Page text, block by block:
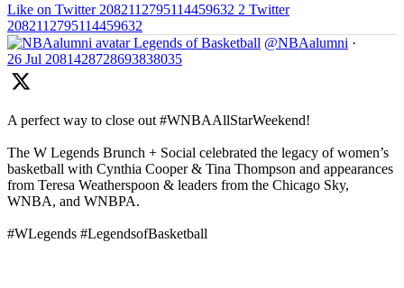
Like on Twitter 2082112795114459632 2 Twitter
2082112795114459632
Legends of Basketball @NBAalumni ·
26 Jul 2081428728693838035
A perfect way to close out #WNBAAllStarWeekend!
The W Legends Brunch + Social celebrated the legacy of women’s
basketball with Cynthia Cooper & Tina Thompson and appearances
from Teresa Weatherspoon & leaders from the Chicago Sky,
WNBA, and WNBPA.
#WLegends #LegendsofBasketball